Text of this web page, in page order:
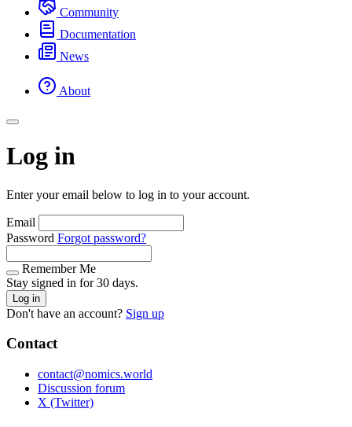
Community
Documentation
News
About
Log in
Enter your email below to log in to your account.
Email
Password Forgot password?
Remember Me
Stay signed in for 30 days.
Log in
Don't have an account? Sign up
Contact
contact@nomics.world
Discussion forum
X (Twitter)